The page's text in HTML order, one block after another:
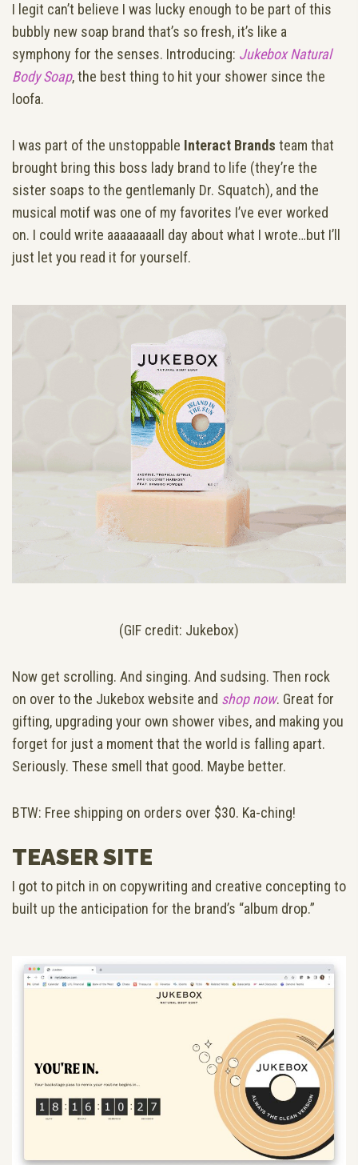
I legit can’t believe I was lucky enough to be part of this
bubbly new soap brand that’s so fresh, it’s like a
symphony for the senses. Introducing: Jukebox Natural
Body Soap, the best thing to hit your shower since the
loofa.
I was part of the unstoppable Interact Brands team that
brought bring this boss lady brand to life (they’re the
sister soaps to the gentlemanly Dr. Squatch), and the
musical motif was one of my favorites I’ve ever worked
on. I could write aaaaaaaall day about what I wrote…but I’ll
just let you read it for yourself.
(GIF credit: Jukebox)
Now get scrolling. And singing. And sudsing. Then rock
on over to the Jukebox website and shop now. Great for
gifting, upgrading your own shower vibes, and making you
forget for just a moment that the world is falling apart.
Seriously. These smell that good. Maybe better.
BTW: Free shipping on orders over $30. Ka-ching!
TEASER SITE
I got to pitch in on copywriting and creative concepting to
built up the anticipation for the brand’s “album drop.”